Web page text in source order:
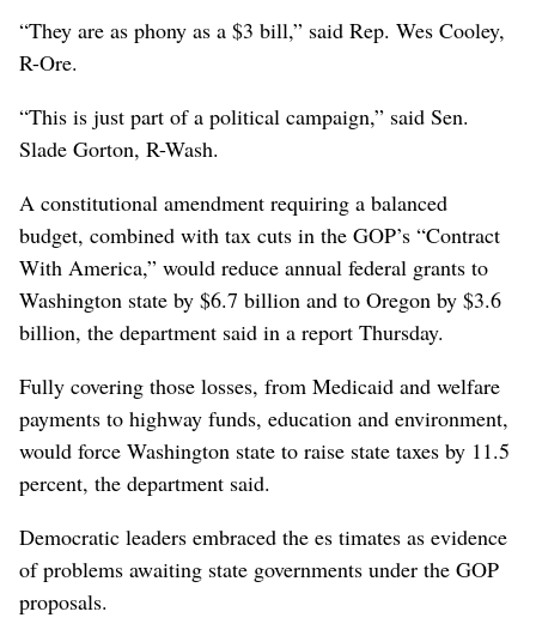
“They are as phony as a $3 bill,” said Rep. Wes Cooley,
R-Ore.
“This is just part of a political campaign,” said Sen.
Slade Gorton, R-Wash.
A constitutional amendment requiring a balanced
budget, combined with tax cuts in the GOP’s “Contract
With America,” would reduce annual federal grants to
Washington state by $6.7 billion and to Oregon by $3.6
billion, the department said in a report Thursday.
Fully covering those losses, from Medicaid and welfare
payments to highway funds, education and environment,
would force Washington state to raise state taxes by 11.5
percent, the department said.
Democratic leaders embraced the es timates as evidence
of problems awaiting state governments under the GOP
proposals.